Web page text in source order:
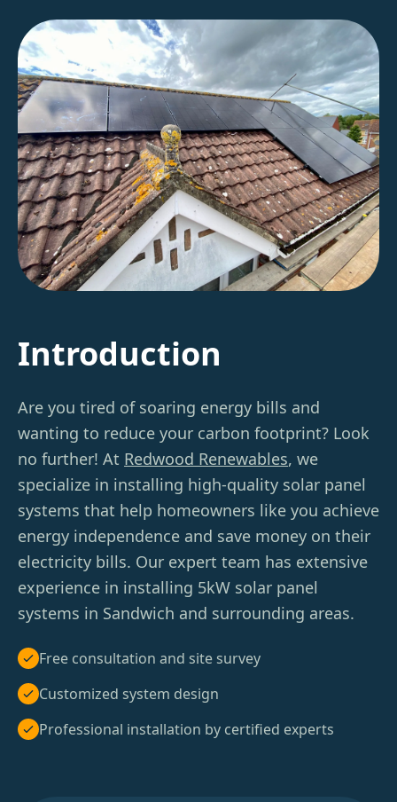
Introduction
Are you tired of soaring energy bills and
wanting to reduce your carbon footprint? Look
no further! At Redwood Renewables, we
specialize in installing high-quality solar panel
systems that help homeowners like you achieve
energy independence and save money on their
electricity bills. Our expert team has extensive
experience in installing 5kW solar panel
systems in Sandwich and surrounding areas.
Free consultation and site survey
Customized system design
Professional installation by certified experts